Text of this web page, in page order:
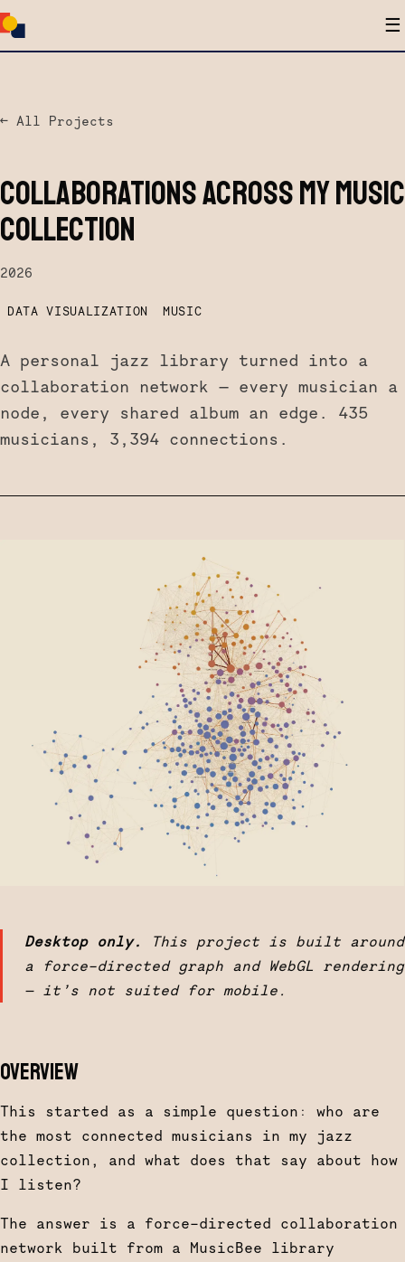
☰
← All Projects
COLLABORATIONS ACROSS MY MUSIC
COLLECTION
2026
DATA VISUALIZATION MUSIC
A personal jazz library turned into a
collaboration network — every musician a
node, every shared album an edge. 435
musicians, 3,394 connections.
Desktop only.
This project is built around
a force-directed graph and WebGL rendering
— it’s not suited for mobile.
OVERVIEW
This started as a simple question: who are
the most connected musicians in my jazz
collection, and what does that say about how
I listen?
The answer is a force-directed collaboration
network built from a MusicBee library